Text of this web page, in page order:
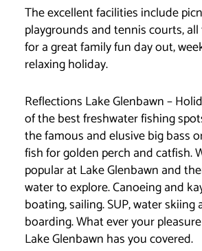
The excellent facilities include
playgrounds and tennis courts,
for a great family fun day out,
relaxing holiday.
Reflections Lake Glenbawn –
of the best freshwater fishing
the famous and elusive big bass
fish for golden perch and catfish.
popular at Lake Glenbawn and
water to explore. Canoeing and
boating, sailing. SUP, water skiing
boarding. What ever your
Lake Glenbawn has you covered.